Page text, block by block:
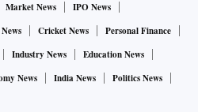
Market News
IPO News
Cricket News
Personal Finance
Industry News
Education News
News India News
Politics News